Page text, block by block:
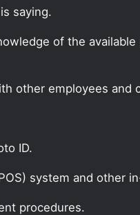
saying.
of the
other employees and
ID.
system and other
procedures.